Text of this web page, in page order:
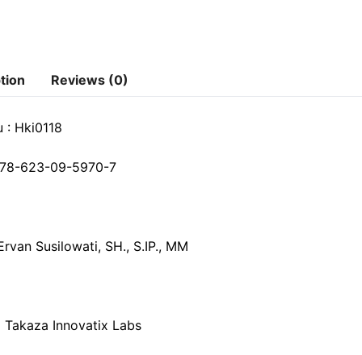
Reviews (0)
: Hki0118
623-09-5970-7
Susilowati, SH., S.IP., MM
Innovatix Labs